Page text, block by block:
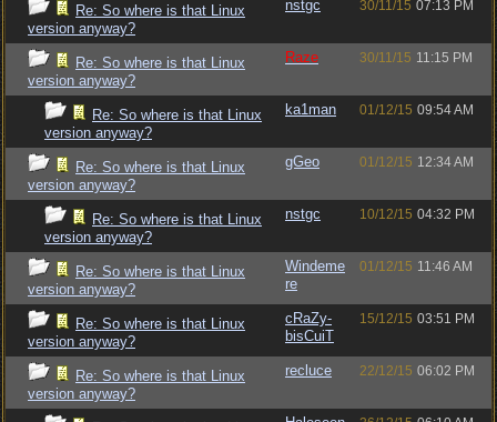
Re: So where is that Linux
version anyway?
nstgc 30/11/15 07:13 PM
Re: So where is that Linux
version anyway?
Raze 30/11/15 11:15 PM
Re: So where is that Linux
version anyway?
ka1man 01/12/15 09:54 AM
Re: So where is that Linux
version anyway?
gGeo 01/12/15 12:34 AM
Re: So where is that Linux
version anyway?
nstgc 10/12/15 04:32 PM
Re: So where is that Linux
version anyway?
Windeme
re
01/12/15 11:46 AM
Re: So where is that Linux
version anyway?
cRaZy-
bisCuiT
15/12/15 03:51 PM
Re: So where is that Linux
version anyway?
recluce 22/12/15 06:02 PM